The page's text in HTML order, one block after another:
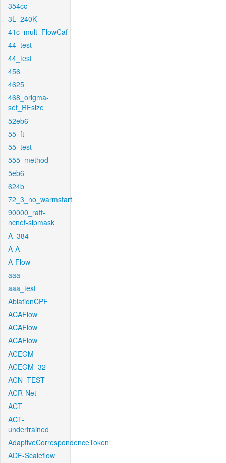
354cc
3L_240K
41c_mult_FlowCaf
44_test
44_test
456
4625
468_origma-
set_RFsize
52eb6
55_ft
55_test
555_method
5eb6
624b
72_3_no_warmstart
90000_raft-
ncnet-sipmask
A_384
A-A
A-Flow
aaa
aaa_test
AblationCPF
ACAFlow
ACAFlow
ACAFlow
ACEGM
ACEGM_32
ACN_TEST
ACR-Net
ACT
ACT-
undertrained
AdaptiveCorrespondenceToken
ADF-Scaleflow